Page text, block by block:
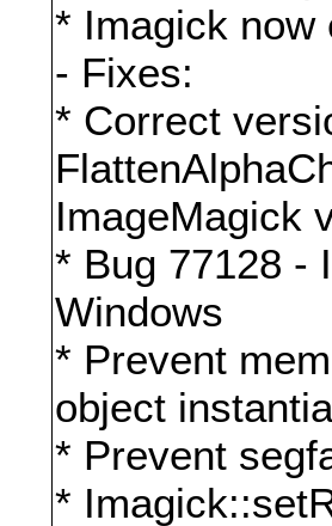
* Imagick now
- Fixes:
* Correct
ImageMagick
* Bug 77128 -
Windows
* Prevent
object
* Prevent
*